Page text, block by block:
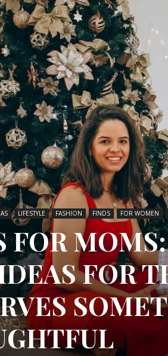
LIFESTYLE FASHION FINDS FOR WOMEN
FOR
FOR